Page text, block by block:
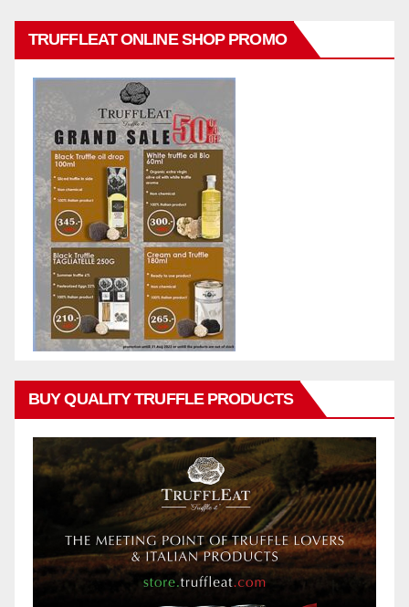
TRUFFLEAT ONLINE SHOP PROMO
BUY QUALITY TRUFFLE PRODUCTS